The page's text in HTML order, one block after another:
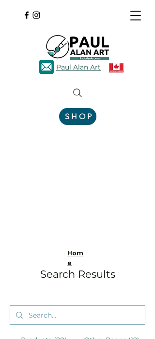
Paul Alan Art
SHOP
Hom
e
Search Results